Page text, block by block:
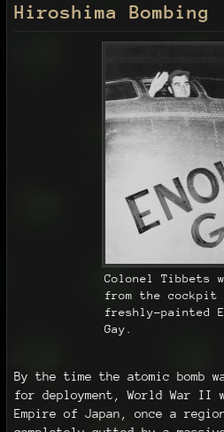
Hiroshima Bombing
Colonel Tibbets
from the cockpit
freshly-painted
Gay.
By the time the atomic bomb
for deployment, World War II
Empire of Japan, once a